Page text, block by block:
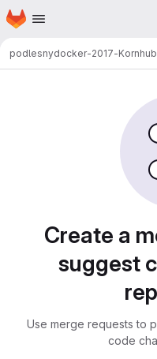
Skip to main content
Homepage
podlesnydocker-2017-
Create a
suggest
Use merge requests to
code